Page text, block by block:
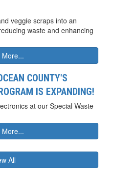
veggie scraps into an
waste and enhancing
More...
COUNTY'S
IS EXPANDING!
at our Special Waste
More...
All